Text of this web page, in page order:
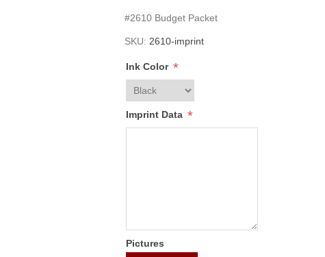
#2610 Budget Packet
SKU: 2610-imprint
Ink Color *
Imprint Data *
Pictures